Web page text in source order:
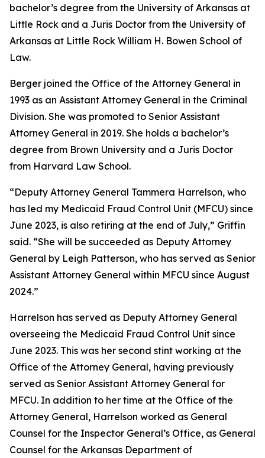
bachelor’s degree from the University of Arkansas at
Little Rock and a Juris Doctor from the University of
Arkansas at Little Rock William H. Bowen School of
Law.
Berger joined the Office of the Attorney General in
1993 as an Assistant Attorney General in the Criminal
Division. She was promoted to Senior Assistant
Attorney General in 2019. She holds a bachelor’s
degree from Brown University and a Juris Doctor
from Harvard Law School.
“Deputy Attorney General Tammera Harrelson, who
has led my Medicaid Fraud Control Unit (MFCU) since
June 2023, is also retiring at the end of July,” Griffin
said. “She will be succeeded as Deputy Attorney
General by Leigh Patterson, who has served as Senior
Assistant Attorney General within MFCU since August
2024.”
Harrelson has served as Deputy Attorney General
overseeing the Medicaid Fraud Control Unit since
June 2023. This was her second stint working at the
Office of the Attorney General, having previously
served as Senior Assistant Attorney General for
MFCU. In addition to her time at the Office of the
Attorney General, Harrelson worked as General
Counsel for the Inspector General’s Office, as General
Counsel for the Arkansas Department of